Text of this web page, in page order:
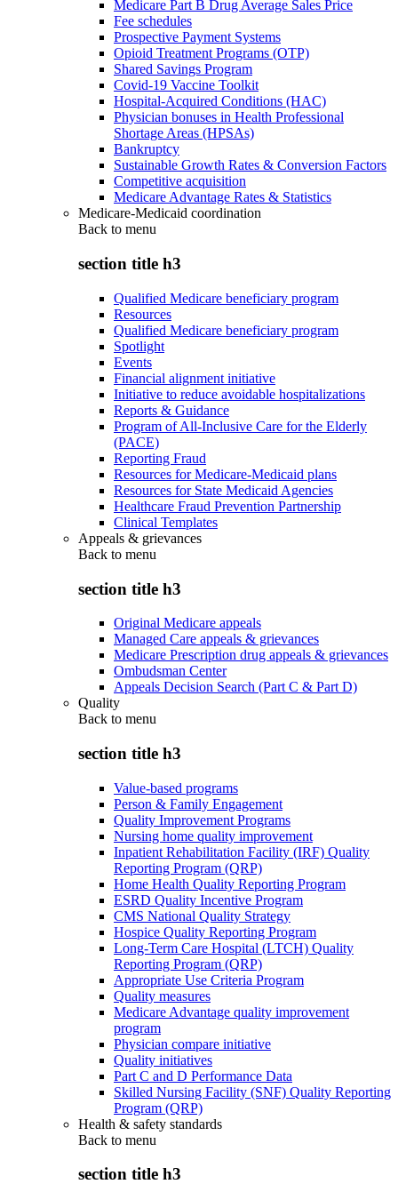
Medicare Part B Drug Average Sales Price
Fee schedules
Prospective Payment Systems
Opioid Treatment Programs (OTP)
Shared Savings Program
Covid-19 Vaccine Toolkit
Hospital-Acquired Conditions (HAC)
Physician bonuses in Health Professional
Shortage Areas (HPSAs)
Bankruptcy
Sustainable Growth Rates & Conversion Factors
Competitive acquisition
Medicare Advantage Rates & Statistics
Medicare-Medicaid coordination
Back to menu
section title h3
Qualified Medicare beneficiary program
Resources
Qualified Medicare beneficiary program
Spotlight
Events
Financial alignment initiative
Initiative to reduce avoidable hospitalizations
Reports & Guidance
Program of All-Inclusive Care for the Elderly
(PACE)
Reporting Fraud
Resources for Medicare-Medicaid plans
Resources for State Medicaid Agencies
Healthcare Fraud Prevention Partnership
Clinical Templates
Appeals & grievances
Back to menu
section title h3
Original Medicare appeals
Managed Care appeals & grievances
Medicare Prescription drug appeals & grievances
Ombudsman Center
Appeals Decision Search (Part C & Part D)
Quality
Back to menu
section title h3
Value-based programs
Person & Family Engagement
Quality Improvement Programs
Nursing home quality improvement
Inpatient Rehabilitation Facility (IRF) Quality
Reporting Program (QRP)
Home Health Quality Reporting Program
ESRD Quality Incentive Program
CMS National Quality Strategy
Hospice Quality Reporting Program
Long-Term Care Hospital (LTCH) Quality
Reporting Program (QRP)
Appropriate Use Criteria Program
Quality measures
Medicare Advantage quality improvement
program
Physician compare initiative
Quality initiatives
Part C and D Performance Data
Skilled Nursing Facility (SNF) Quality Reporting
Program (QRP)
Health & safety standards
Back to menu
section title h3